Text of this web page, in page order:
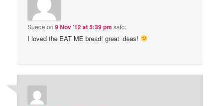
Suede on9 Nov ’12 at 5:39 pm said:
I loved the EAT ME bread! great ideas!